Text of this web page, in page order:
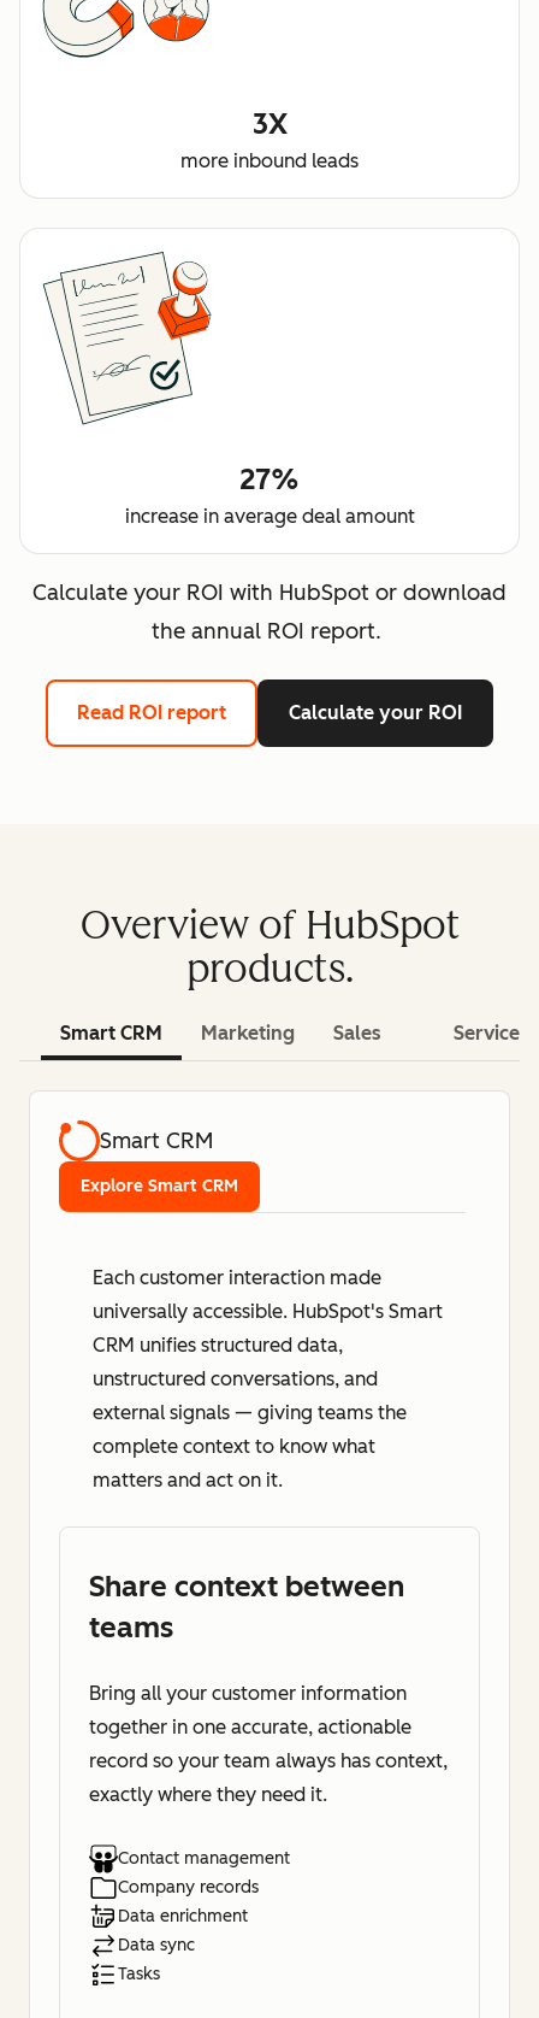
3X
more inbound leads
27%
increase in average deal amount
Calculate your ROI with HubSpot or download
the annual ROI report.
Read ROI report Calculate your ROI
Overview of HubSpot
products.
Smart CRM Marketing Sales Service
Smart CRM
Each customer interaction made
universally accessible. HubSpot's Smart
CRM unifies structured data,
unstructured conversations, and
external signals — giving teams the
complete context to know what
matters and act on it.
Share context between
teams
Bring all your customer information
together in one accurate, actionable
record so your team always has context,
exactly where they need it.
Contact management
Company records
Data enrichment
Data sync
Tasks
Explore Smart CRM